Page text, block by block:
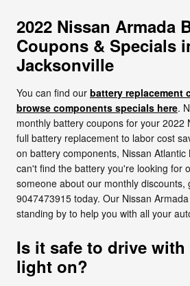
2022 Nissan Armada
Coupons & Specials
Jacksonville
You can find our battery replacement
browse components specials here.
monthly battery coupons for your 2022
full battery replacement to labor cost
on battery components, Nissan
can't find the battery you're looking for
someone about our monthly discounts,
9047473915 today. Our Nissan
standing by to help you with all your
Is it safe to drive
light on?